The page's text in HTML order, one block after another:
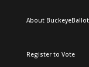
About
Register to Vote